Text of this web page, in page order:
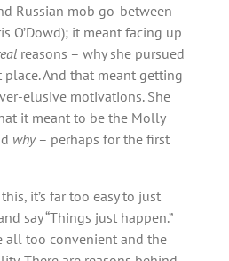
Russian mob go-between
O’Dowd); it meant facing up
reasons – why she pursued
And that meant getting
elusive motivations. She
it meant to be the Molly
why– perhaps for the first
it’s far too easy to just
say “Things just happen.”
all too convenient and the